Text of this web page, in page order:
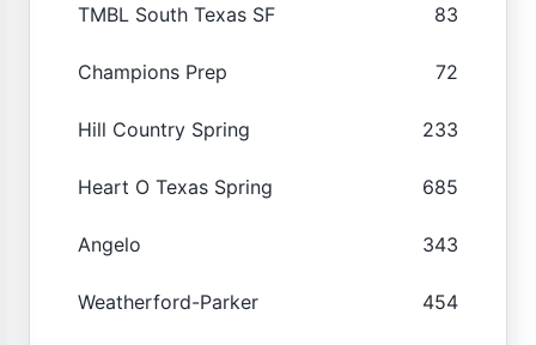
TMBL South Texas SF 83
Champions Prep 72
Hill Country Spring 233
Heart O Texas Spring 685
Angelo 343
Weatherford-Parker 454